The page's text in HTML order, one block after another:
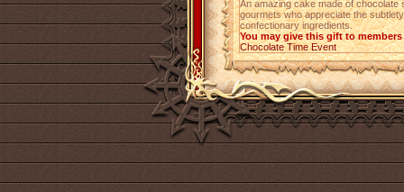
An amazing cake made of chocolate
gourmets who appreciate the
confectionary ingredients.
You may give this gift to
Chocolate Time Event